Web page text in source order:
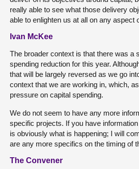
really able to see what those delivery
able to enlighten us at all on any aspect
Ivan McKee
The broader context is that there was a
spending reduction for this year.
that will be largely reversed as we go
context that we are working in, which,
pressure on capital spending.
We do not seem to have any more
specific projects. If you have
is obviously what is happening; I will
are any more specifics on the timing of
The Convener